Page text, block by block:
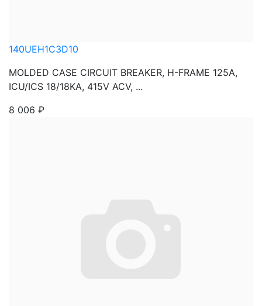
140UEH1C3D10
MOLDED CASE CIRCUIT BREAKER, H-FRAME 125A,
ICU/ICS 18/18KA, 415V ACV, ...
8 006 ₽